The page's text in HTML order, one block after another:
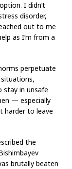
I didn’t
disorder,
out to me
as I’m from a
perpetuate
stay in unsafe
— especially
harder to leave
the
brutally beaten